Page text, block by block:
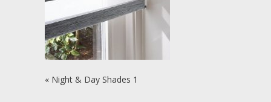
« Night & Day Shades 1